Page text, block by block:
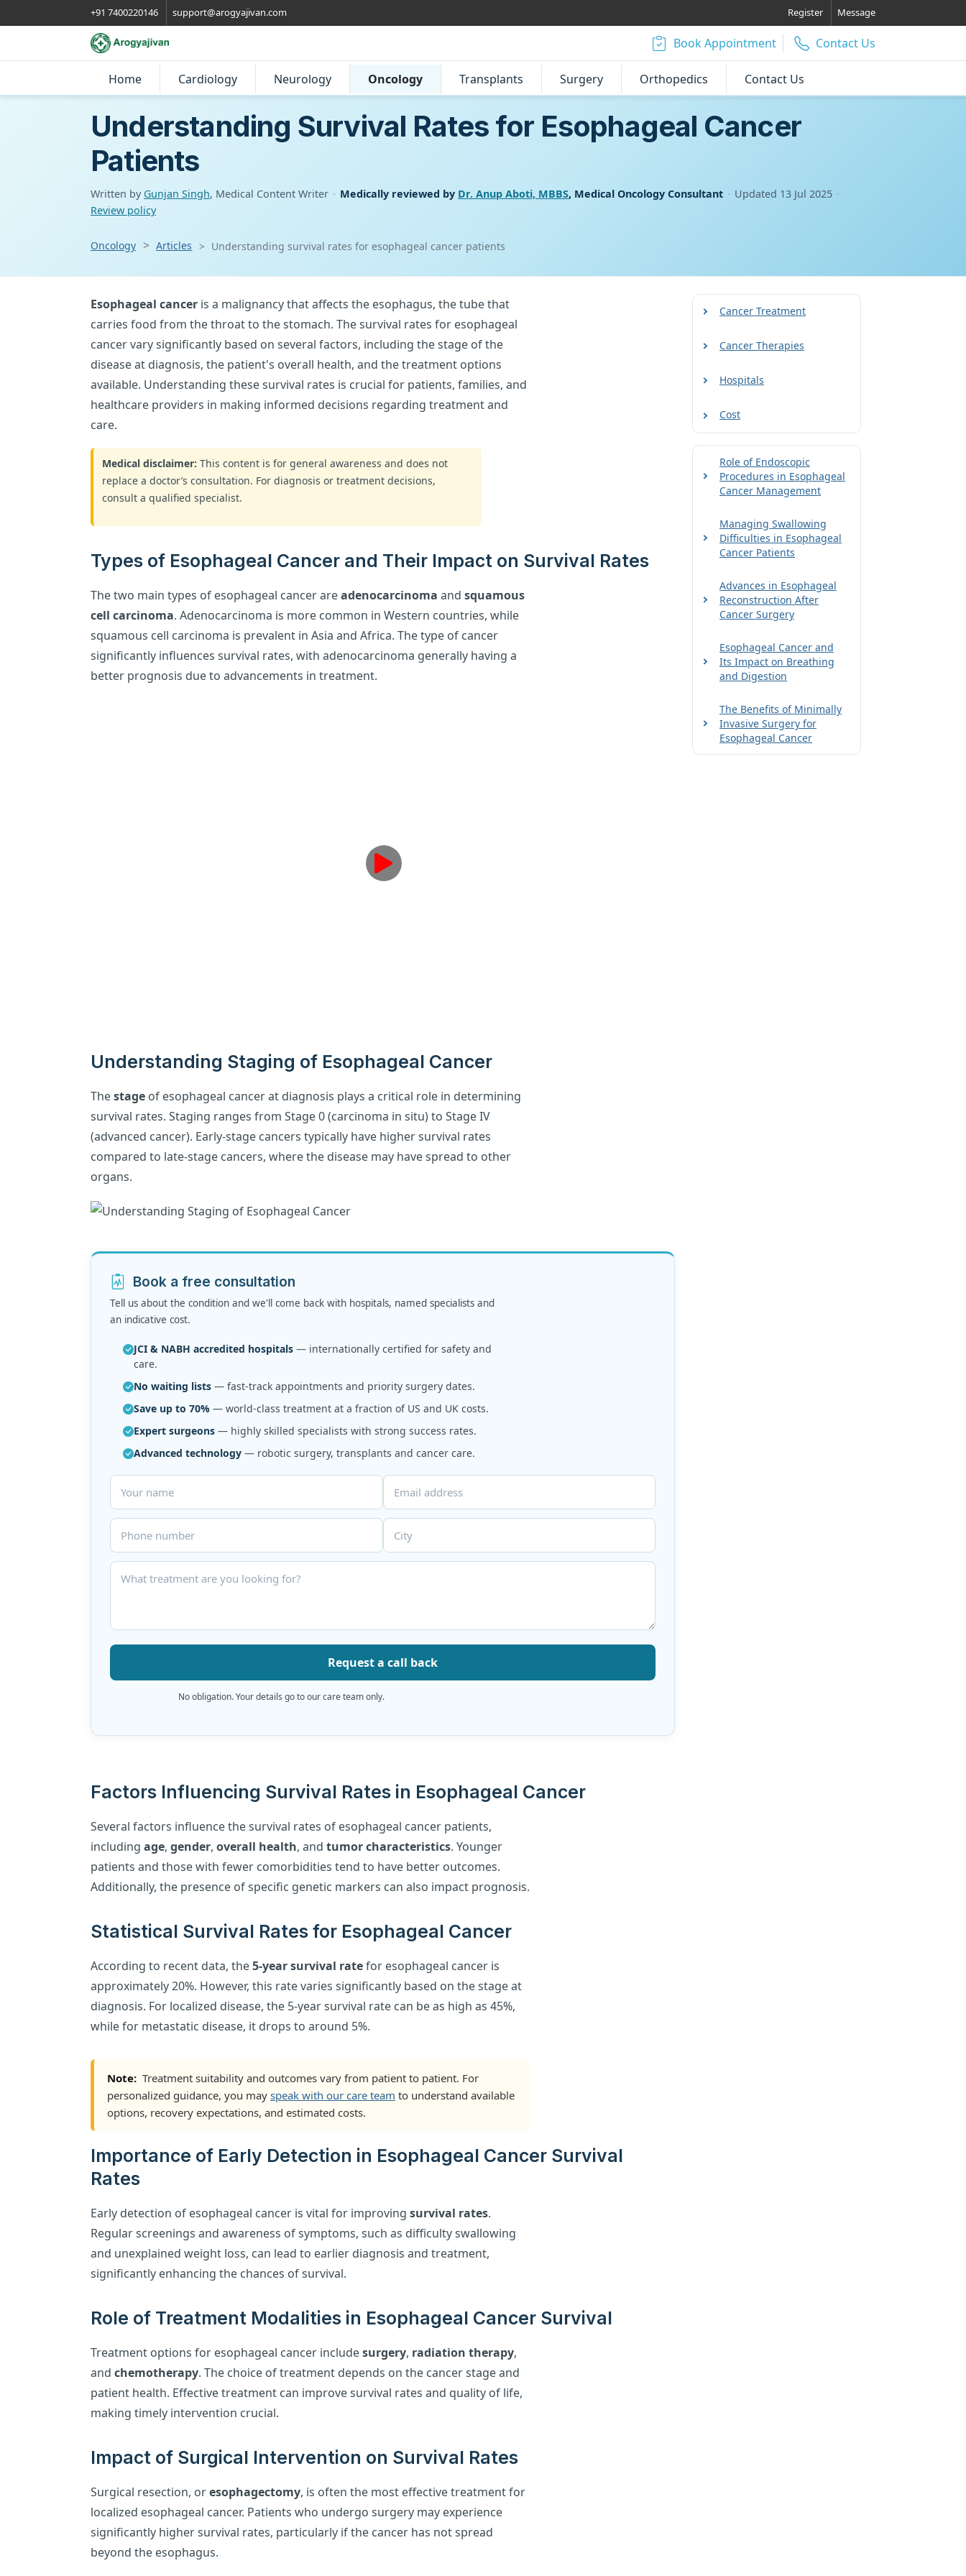
+91 7400220146 support@arogyajivan.com Register Message
Book Appointment Contact Us
Home Cardiology Neurology Oncology Transplants Surgery Orthopedics Contact Us
Understanding Survival Rates for Esophageal Cancer
Patients
Written by Gunjan Singh, Medical Content Writer · Medically reviewed by Dr. Anup Aboti, MBBS, Medical Oncology Consultant · Updated 13 Jul 2025 ·
Review policy
Oncology Articles Understanding survival rates for esophageal cancer patients
Esophageal cancer is a malignancy that affects the esophagus, the tube that
carries food from the throat to the stomach. The survival rates for esophageal
cancer vary significantly based on several factors, including the stage of the
disease at diagnosis, the patient's overall health, and the treatment options
available. Understanding these survival rates is crucial for patients, families, and
healthcare providers in making informed decisions regarding treatment and
care.
Medical disclaimer: This content is for general awareness and does not
replace a doctor’s consultation. For diagnosis or treatment decisions,
consult a qualified specialist.
Types of Esophageal Cancer and Their Impact on Survival Rates
The two main types of esophageal cancer areadenocarcinoma and squamous
cell carcinoma. Adenocarcinoma is more common in Western countries, while
squamous cell carcinoma is prevalent in Asia and Africa. The type of cancer
significantly influences survival rates, with adenocarcinoma generally having a
better prognosis due to advancements in treatment.
Understanding Staging of Esophageal Cancer
Thestage of esophageal cancer at diagnosis plays a critical role in determining
survival rates. Staging ranges from Stage 0 (carcinoma in situ) to Stage IV
(advanced cancer). Early-stage cancers typically have higher survival rates
compared to late-stage cancers, where the disease may have spread to other
organs.
Book a free consultation
Tell us about the condition and we'll come back with hospitals, named specialists and
an indicative cost.
JCI & NABH accredited hospitals — internationally certified for safety and
care.
No waiting lists — fast-track appointments and priority surgery dates.
Save up to 70% — world-class treatment at a fraction of US and UK costs.
Expert surgeons — highly skilled specialists with strong success rates.
Advanced technology — robotic surgery, transplants and cancer care.
Request a call back
No obligation. Your details go to our care team only.
Factors Influencing Survival Rates in Esophageal Cancer
Several factors influence the survival rates of esophageal cancer patients,
including age, gender, overall health, and tumor characteristics. Younger
patients and those with fewer comorbidities tend to have better outcomes.
Additionally, the presence of specific genetic markers can also impact prognosis.
Statistical Survival Rates for Esophageal Cancer
According to recent data, the5-year survival ratefor esophageal cancer is
approximately 20%. However, this rate varies significantly based on the stage at
diagnosis. For localized disease, the 5-year survival rate can be as high as 45%,
while for metastatic disease, it drops to around 5%.
Note: Treatment suitability and outcomes vary from patient to patient. For
personalized guidance, you may speak with our care team to understand available
options, recovery expectations, and estimated costs.
Importance of Early Detection in Esophageal Cancer Survival
Rates
Early detection of esophageal cancer is vital for improving survival rates.
Regular screenings and awareness of symptoms, such as difficulty swallowing
and unexplained weight loss, can lead to earlier diagnosis and treatment,
significantly enhancing the chances of survival.
Role of Treatment Modalities in Esophageal Cancer Survival
Treatment options for esophageal cancer includesurgery, radiation therapy,
and chemotherapy. The choice of treatment depends on the cancer stage and
patient health. Effective treatment can improve survival rates and quality of life,
making timely intervention crucial.
Impact of Surgical Intervention on Survival Rates
Surgical resection, oresophagectomy, is often the most effective treatment for
localized esophageal cancer. Patients who undergo surgery may experience
significantly higher survival rates, particularly if the cancer has not spread
beyond the esophagus.
Cancer Treatment
Cancer Therapies
Hospitals
Cost
Role of Endoscopic
Procedures in Esophageal
Cancer Management
Managing Swallowing
Difficulties in Esophageal
Cancer Patients
Advances in Esophageal
Reconstruction After
Cancer Surgery
Esophageal Cancer and
Its Impact on Breathing
and Digestion
The Benefits of Minimally
Invasive Surgery for
Esophageal Cancer